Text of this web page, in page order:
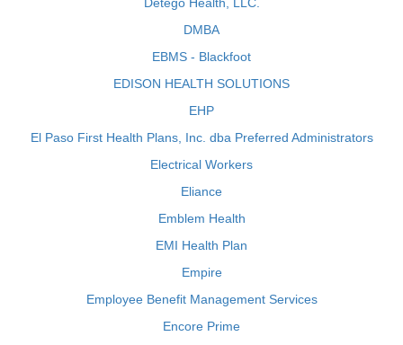
DMBA
EBMS - Blackfoot
EDISON HEALTH SOLUTIONS
EHP
El Paso First Health Plans, Inc. dba Preferred Administrators
Electrical Workers
Eliance
Emblem Health
EMI Health Plan
Empire
Employee Benefit Management Services
Encore Prime